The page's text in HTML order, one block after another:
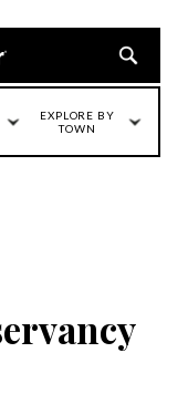
EXPLORE BY
TOWN